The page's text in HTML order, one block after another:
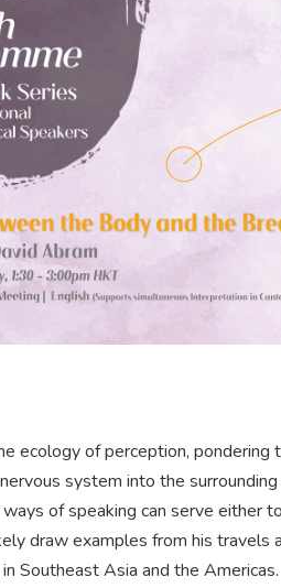
ecology of perception,
system into the
ways of speaking can serve either
draw examples from his travels
Southeast Asia and the Americas.